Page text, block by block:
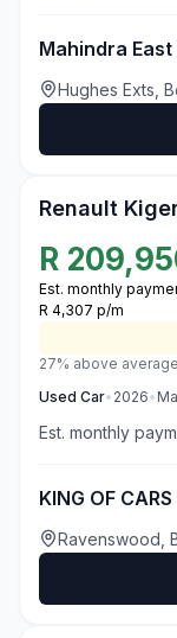
Mahindra East
Hughes Exts,
Renault
R
Est. monthly
R 4,307 p/m
27% above average
Used Car• 2026•
Est. monthly
KING OF CARS
Ravenswood,